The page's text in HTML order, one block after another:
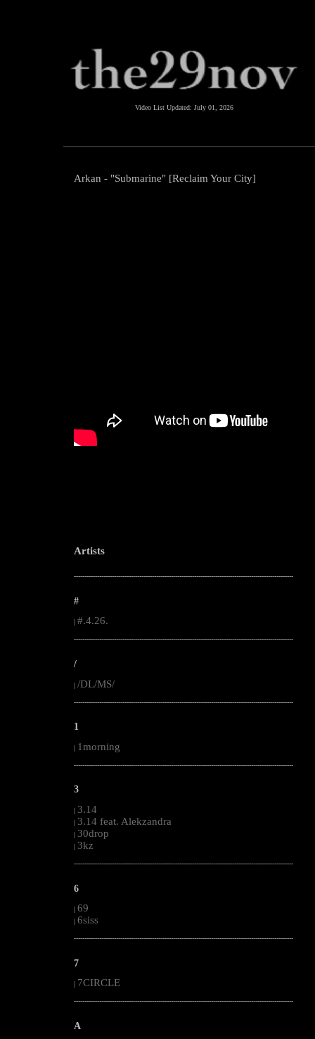
Video List Updated: July 01, 2026
Arkan - "Submarine" [Reclaim Your City]
Artists
--------------------------------------------------------------------------------------------------------
#
#.4.26.
--------------------------------------------------------------------------------------------------------
/
| /DL/MS/
--------------------------------------------------------------------------------------------------------
1
| 1morning
--------------------------------------------------------------------------------------------------------
3
| 3.14
| 3.14 feat. Alekzandra
| 30drop
| 3kz
--------------------------------------------------------------------------------------------------------
6
| 69
| 6siss
--------------------------------------------------------------------------------------------------------
7
7CIRCLE
--------------------------------------------------------------------------------------------------------
A